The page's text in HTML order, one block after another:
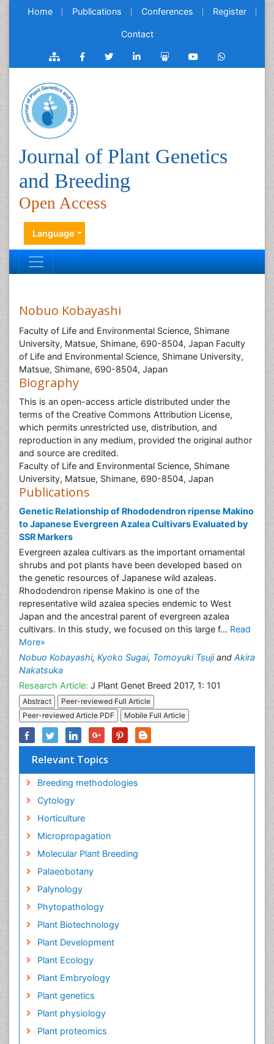
Home Publications Conferences Register
Contact
Journal of Plant Genetics
and Breeding
Open Access
Language
Nobuo Kobayashi
Faculty of Life and Environmental Science, Shimane
University, Matsue, Shimane, 690-8504, Japan Faculty
of Life and Environmental Science, Shimane University,
Matsue, Shimane, 690-8504, Japan
Biography
This is an open-access article distributed under the
terms of the Creative Commons Attribution License,
which permits unrestricted use, distribution, and
reproduction in any medium, provided the original author
and source are credited.
Faculty of Life and Environmental Science, Shimane
University, Matsue, Shimane, 690-8504, Japan
Publications
Genetic Relationship of Rhododendron ripense Makino
to Japanese Evergreen Azalea Cultivars Evaluated by
SSR Markers
Evergreen azalea cultivars as the important ornamental
shrubs and pot plants have been developed based on
the genetic resources of Japanese wild azaleas.
Rhododendron ripense Makino is one of the
representative wild azalea species endemic to West
Japan and the ancestral parent of evergreen azalea
cultivars. In this study, we focused on this large f... Read
More»
Nobuo Kobayashi, Kyoko Sugai, Tomoyuki Tsujiand Akira
Nakatsuka
Research Article: J Plant Genet Breed 2017, 1: 101
Abstract
Peer-reviewed Full Article
Peer-reviewed Article PDF
Mobile Full Article
Relevant Topics
Breeding methodologies
Cytology
Horticulture
Micropropagation
Molecular Plant Breeding
Palaeobotany
Palynology
Phytopathology
Plant Biotechnology
Plant Development
Plant Ecology
Plant Embryology
Plant genetics
Plant physiology
Plant proteomics